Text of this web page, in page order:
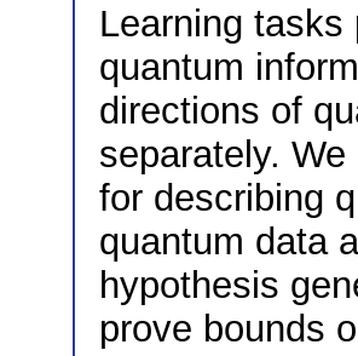
Learning
quantum
directions of
separately.
for describing
quantum data
hypothesis
prove bounds